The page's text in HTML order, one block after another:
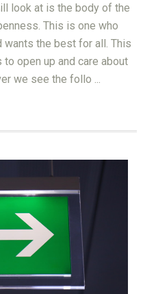
look at is the body of the
This is one who
wants the best for all. This
open up and care about
we see the follo ...